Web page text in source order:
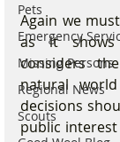
Pets
Emergency
Missing Persons
Regional News
Scouts
Again we
as it
considers
natural
decisions
public